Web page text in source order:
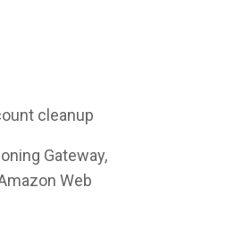
cleanup
Gateway,
Web